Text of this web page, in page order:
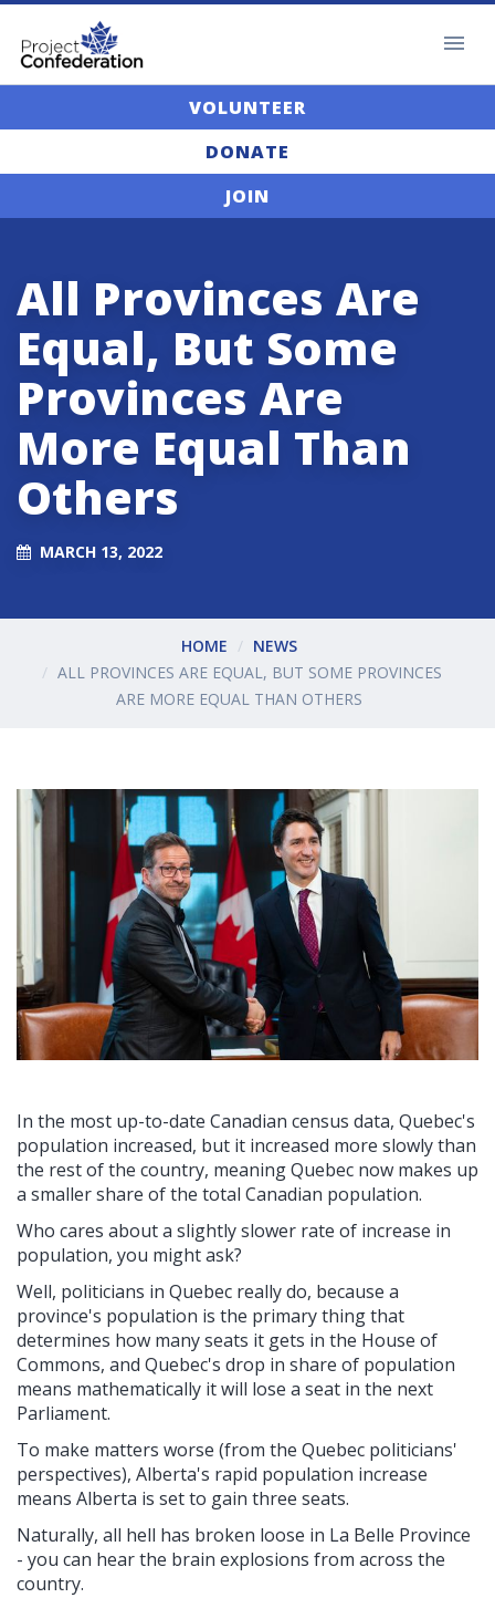
VOLUNTEER
DONATE
JOIN
All Provinces Are
Equal, But Some
Provinces Are
More Equal Than
Others
MARCH 13, 2022
HOME
NEWS
ALL PROVINCES ARE EQUAL, BUT SOME PROVINCES
ARE MORE EQUAL THAN OTHERS
In the most up-to-date Canadian census data, Quebec's
population increased, but it increased more slowly than
the rest of the country, meaning Quebec now makes up
a smaller share of the total Canadian population.
Who cares about a slightly slower rate of increase in
population, you might ask?
Well, politicians in Quebec really do, because a
province's population is the primary thing that
determines how many seats it gets in the House of
Commons, and Quebec's drop in share of population
means mathematically it will lose a seat in the next
Parliament.
To make matters worse (from the Quebec politicians'
perspectives), Alberta's rapid population increase
means Alberta is set to gain three seats.
Naturally, all hell has broken loose in La Belle Province
- you can hear the brain explosions from across the
country.